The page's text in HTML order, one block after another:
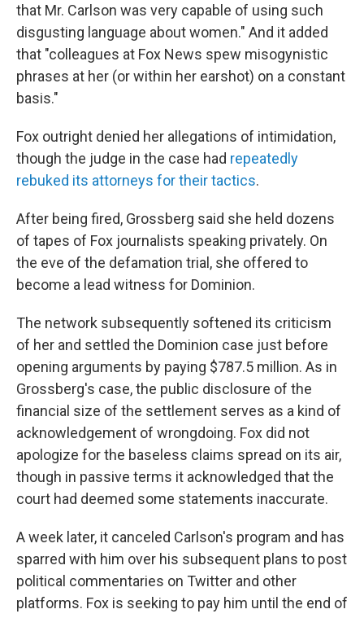
that Mr. Carlson was very capable of using such
disgusting language about women." And it added
that "colleagues at Fox News spew misogynistic
phrases at her (or within her earshot) on a constant
basis."
Fox outright denied her allegations of intimidation,
though the judge in the case had repeatedly
rebuked its attorneys for their tactics.
After being fired, Grossberg said she held dozens
of tapes of Fox journalists speaking privately. On
the eve of the defamation trial, she offered to
become a lead witness for Dominion.
The network subsequently softened its criticism
of her and settled the Dominion case just before
opening arguments by paying $787.5 million. As in
Grossberg's case, the public disclosure of the
financial size of the settlement serves as a kind of
acknowledgement of wrongdoing. Fox did not
apologize for the baseless claims spread on its air,
though in passive terms it acknowledged that the
court had deemed some statements inaccurate.
A week later, it canceled Carlson's program and has
sparred with him over his subsequent plans to post
political commentaries on Twitter and other
platforms. Fox is seeking to pay him until the end of